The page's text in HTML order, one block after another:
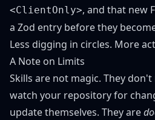
<ClientOnly>, and that new
a Zod entry before they
Less digging in circles. More
A Note on Limits
Skills are not magic. They
watch your repository for
update themselves. They are